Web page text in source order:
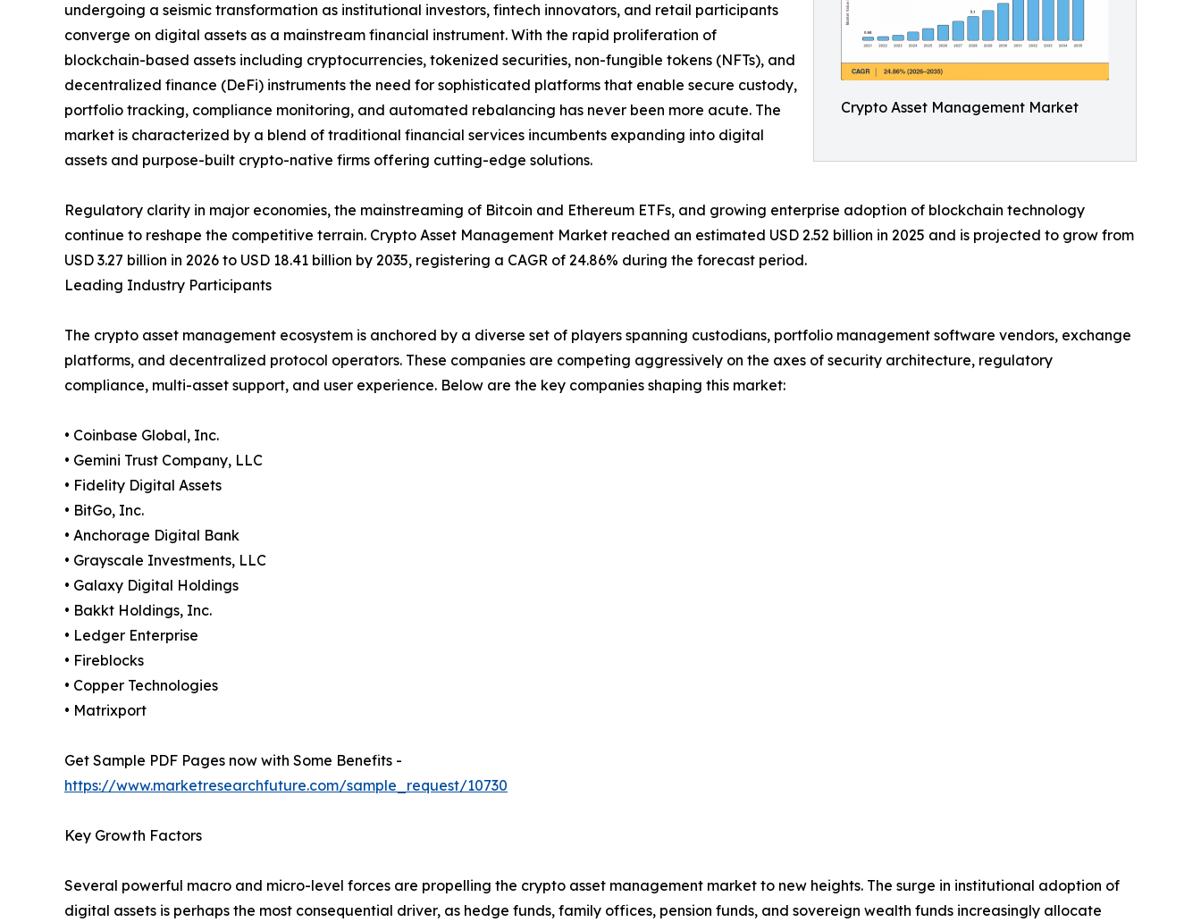
Crypto Asset Management Market
undergoing a seismic transformation as institutional investors, fintech innovators, and retail participants
converge on digital assets as a mainstream financial instrument. With the rapid proliferation of
blockchain-based assets including cryptocurrencies, tokenized securities, non-fungible tokens (NFTs), and
decentralized finance (DeFi) instruments the need for sophisticated platforms that enable secure custody,
portfolio tracking, compliance monitoring, and automated rebalancing has never been more acute. The
market is characterized by a blend of traditional financial services incumbents expanding into digital
assets and purpose-built crypto-native firms offering cutting-edge solutions.
Regulatory clarity in major economies, the mainstreaming of Bitcoin and Ethereum ETFs, and growing enterprise adoption of blockchain technology
continue to reshape the competitive terrain. Crypto Asset Management Market reached an estimated USD 2.52 billion in 2025 and is projected to grow from
USD 3.27 billion in 2026 to USD 18.41 billion by 2035, registering a CAGR of 24.86% during the forecast period.
Leading Industry Participants
The crypto asset management ecosystem is anchored by a diverse set of players spanning custodians, portfolio management software vendors, exchange
platforms, and decentralized protocol operators. These companies are competing aggressively on the axes of security architecture, regulatory
compliance, multi-asset support, and user experience. Below are the key companies shaping this market:
• Coinbase Global, Inc.
• Gemini Trust Company, LLC
• Fidelity Digital Assets
• BitGo, Inc.
• Anchorage Digital Bank
• Grayscale Investments, LLC
• Galaxy Digital Holdings
• Bakkt Holdings, Inc.
• Ledger Enterprise
• Fireblocks
• Copper Technologies
• Matrixport
Get Sample PDF Pages now with Some Benefits -
https://www.marketresearchfuture.com/sample_request/10730
Key Growth Factors
Several powerful macro and micro-level forces are propelling the crypto asset management market to new heights. The surge in institutional adoption of
digital assets is perhaps the most consequential driver, as hedge funds, family offices, pension funds, and sovereign wealth funds increasingly allocate